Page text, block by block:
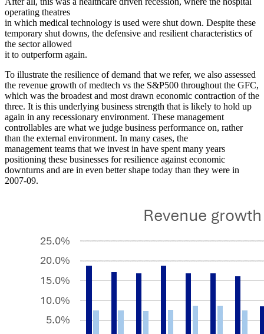
operating theatres
in which medical technology is used were shut down. Despite these
temporary shut downs, the defensive and resilient characteristics of
the sector allowed
it to outperform again.
To illustrate the resilience of demand that we refer, we also assessed
the revenue growth of medtech vs the S&P500 throughout the GFC,
which was the broadest and most drawn economic contraction of the
three. It is this underlying business strength that is likely to hold up
again in any recessionary environment. These management
controllables are what we judge business performance on, rather
than the external environment. In many cases, the
management teams that we invest in have spent many years
positioning these businesses for resilience against economic
downturns and are in even better shape today than they were in
2007-09.